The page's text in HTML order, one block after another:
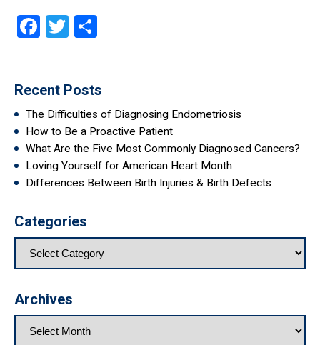
Facebook
Twitter
Recent Posts
The Difficulties of Diagnosing Endometriosis
How to Be a Proactive Patient
What Are the Five Most Commonly Diagnosed Cancers?
Loving Yourself for American Heart Month
Differences Between Birth Injuries & Birth Defects
Categories
Archives